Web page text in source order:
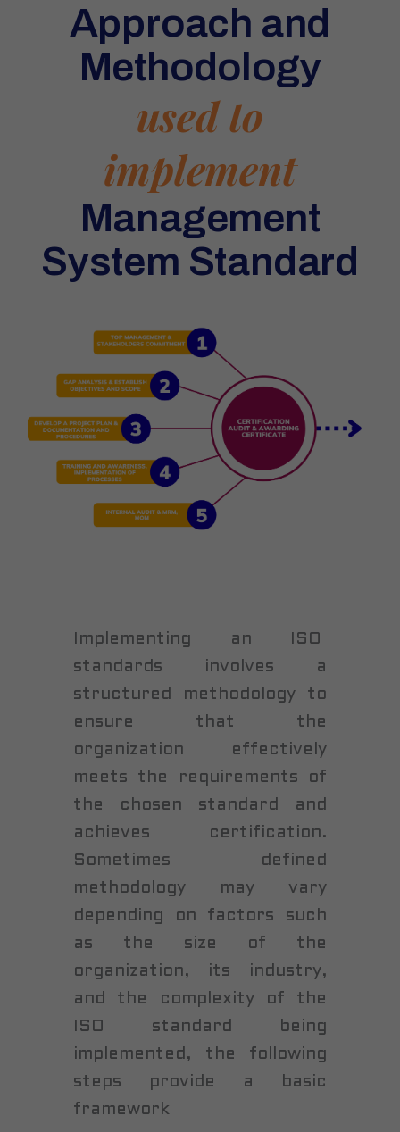
Approach and
Methodology
used to
implement
Management
System Standard
Implementing an ISO
standards involves a
structured methodology to
ensure that the
organization effectively
meets the requirements of
the chosen standard and
achieves certification.
Sometimes defined
methodology may vary
depending on factors such
as the size of the
organization, its industry,
and the complexity of the
ISO standard being
implemented, the following
steps provide a basic
framework